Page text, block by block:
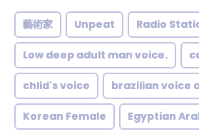
藝術家 Unpeat Radio
Low deep adult man voice.
chlid's voice brazilian voice
Korean Female Egyptian